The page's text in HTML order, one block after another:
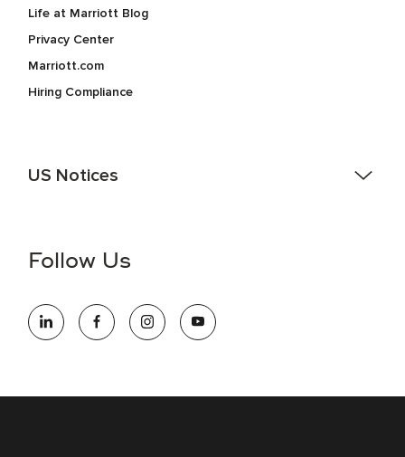
Life at Marriott Blog
Privacy Center
Marriott.com
Hiring Compliance
US Notices
information (this is for US jobs only).
opportunity employer, welcoming all and providing access to
opportunity. We actively foster an environment where the
Follow Us